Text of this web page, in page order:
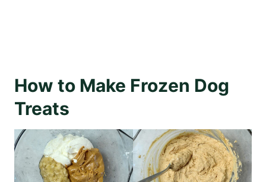
How to Make Frozen Dog
Treats